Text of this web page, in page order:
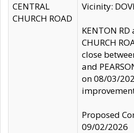
CENTRAL
CHURCH ROAD
Vicinity:
KENTON RD
CHURCH
close
and
on 08/03/
Proposed
09/02/2026